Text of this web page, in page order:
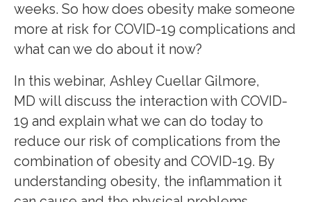
weeks. So how does obesity make someone
more at risk for COVID-19 complications and
what can we do about it now?
In this webinar, Ashley Cuellar Gilmore,
MD will discuss the interaction with COVID-
19 and explain what we can do today to
reduce our risk of complications from the
combination of obesity and COVID-19. By
understanding obesity, the inflammation it